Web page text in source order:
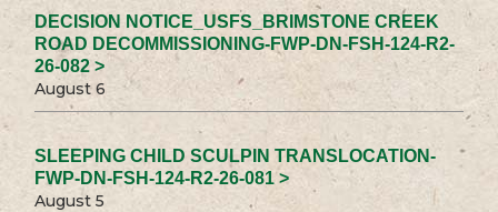
DECISION NOTICE_USFS_BRIMSTONE CREEK
ROAD DECOMMISSIONING-FWP-DN-FSH-124-R2-
26-082 >
August 6
SLEEPING CHILD SCULPIN TRANSLOCATION-
FWP-DN-FSH-124-R2-26-081 >
August 5